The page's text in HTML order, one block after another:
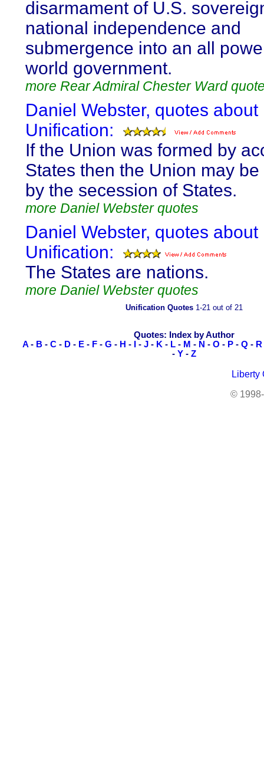
disarmament of U.S.
national independence and
submergence into an all
world government.
more Rear Admiral Chester Ward
Daniel Webster, quotes about
Unification:
If the Union was formed by
States then the Union may
by the secession of States.
more Daniel Webster quotes
Daniel Webster, quotes about
Unification:
The States are nations.
more Daniel Webster quotes
Unification Quotes 1-21 out of 21
Quotes: Index by Author
A - B - C - D - E - F - G - H - - J - K - L - M - N - O - P - Q - R
- Y - Z
Liberty
©